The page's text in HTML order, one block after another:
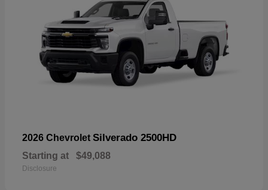
2026 Chevrolet Silverado 2500HD
Starting at $49,088
Disclosure